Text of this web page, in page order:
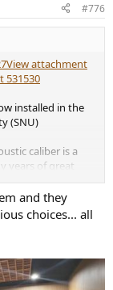
#776
View attachment
531530
installed in the
(SNU)
caliber is a
years of great
and they
choices... all